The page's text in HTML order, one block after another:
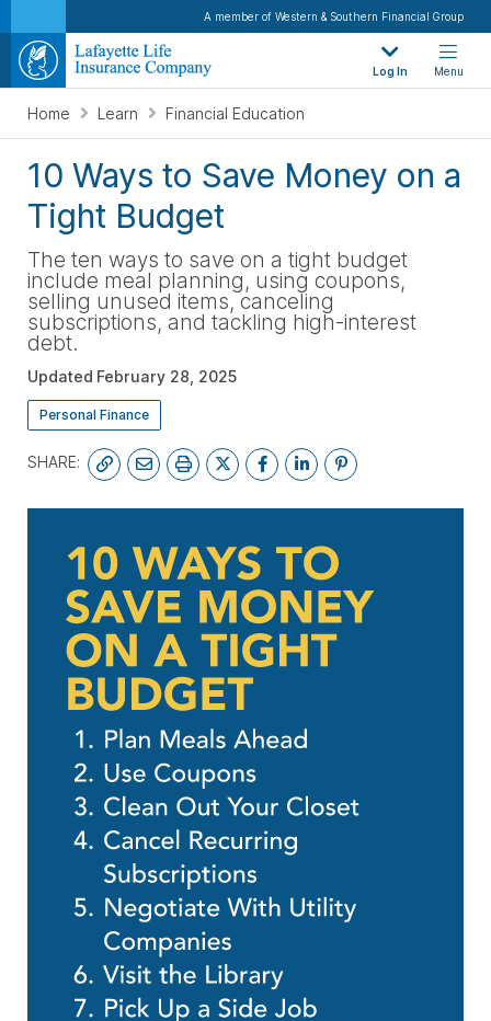
A member of Western & Southern Financial Group
Log In Menu
Home Learn Financial Education
10 Ways to Save Money on a
Tight Budget
The ten ways to save on a tight budget
include meal planning, using coupons,
selling unused items, canceling
subscriptions, and tackling high-interest
debt.
Updated February 28, 2025
Personal Finance
SHARE: